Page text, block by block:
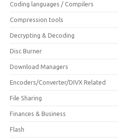
Coding languages / Compilers
Compression tools
Decrypting & Decoding
Disc Burner
Download Managers
Encoders/Converter/DIVX Related
File Sharing
Finances & Business
Flash